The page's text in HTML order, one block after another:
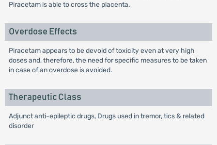
Piracetam is able to cross the placenta.
Overdose Effects
Piracetam appears to be devoid of toxicity even at very high
doses and, therefore, the need for specific measures to be taken
in case of an overdose is avoided.
Therapeutic Class
Adjunct anti-epileptic drugs, Drugs used in tremor, tics & related
disorder